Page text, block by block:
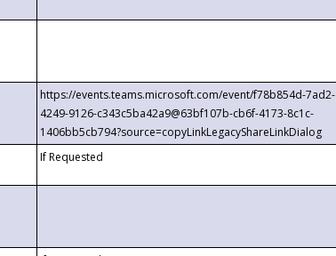
https://events.teams.microsoft.com/event/f78b854d-7ad2-
4249-9126-c343c5ba42a9@63bf107b-cb6f-4173-8c1c-
1406bb5cb794?source=copyLinkLegacyShareLinkDialog
If Requested